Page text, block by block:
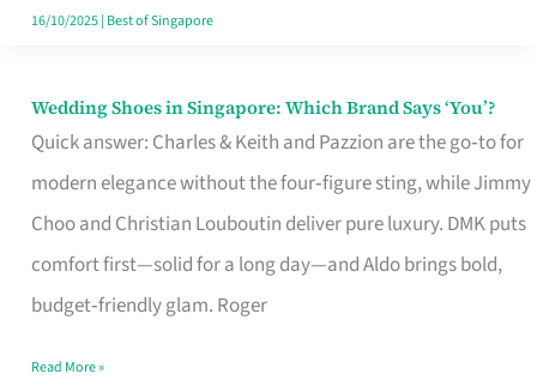
Singapore
16/10/2025| Best of Singapore
Wedding Shoes in Singapore: Which Brand Says ‘You’?
Quick answer: Charles & Keith and Pazzion are the go‑to for
modern elegance without the four‑figure sting, while Jimmy
Choo and Christian Louboutin deliver pure luxury. DMK puts
comfort first—solid for a long day—and Aldo brings bold,
budget‑friendly glam. Roger
Wedding
Shoes
Brand
Says
Read More »